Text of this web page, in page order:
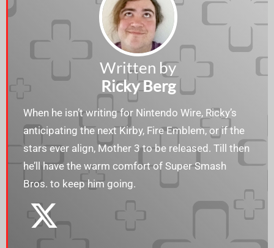
Written by
Ricky Berg
When he isn’t writing for Nintendo Wire, Ricky’s
anticipating the next Kirby, Fire Emblem, or if the
stars ever align, Mother 3 to be released. Till then
he’ll have the warm comfort of Super Smash
Bros. to keep him going.